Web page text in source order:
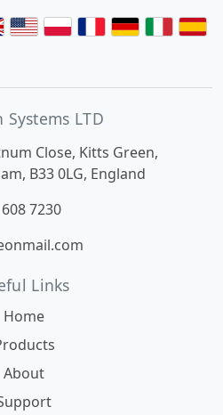
Systems LTD
Close, Kitts Green,
B33 0LG, England
7230
Links
Home
About